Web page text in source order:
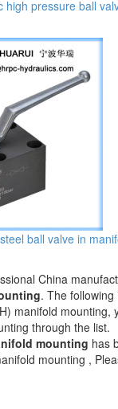
high pressure ball
ball valve in
China
. The
manifold mounting,
through the list.
mounting has
mounting ,